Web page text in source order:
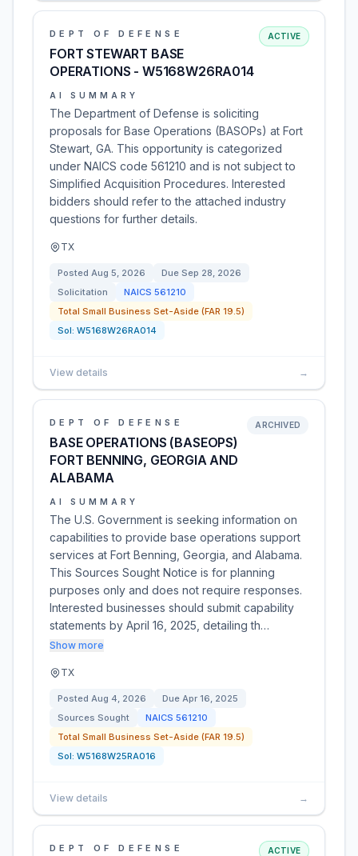
DEPT OF DEFENSE
FORT STEWART BASE
OPERATIONS - W5168W26RA014
ACTIVE
AI SUMMARY
The Department of Defense is soliciting
proposals for Base Operations (BASOPs) at Fort
Stewart, GA. This opportunity is categorized
under NAICS code 561210 and is not subject to
Simplified Acquisition Procedures. Interested
bidders should refer to the attached industry
questions for further details.
TX
Posted Aug 5, 2026 Due Sep 28, 2026
Solicitation
NAICS 561210
Total Small Business Set-Aside (FAR 19.5)
Sol: W5168W26RA014
View details →
DEPT OF DEFENSE
BASE OPERATIONS (BASEOPS)
FORT BENNING, GEORGIA AND
ALABAMA
ARCHIVED
AI SUMMARY
The U.S. Government is seeking information on
capabilities to provide base operations support
services at Fort Benning, Georgia, and Alabama.
This Sources Sought Notice is for planning
purposes only and does not require responses.
Interested businesses should submit capability
statements by April 16, 2025, detailing th…
Show more
TX
Posted Aug 4, 2026 Due Apr 16, 2025
Sources Sought
NAICS 561210
Total Small Business Set-Aside (FAR 19.5)
Sol: W5168W25RA016
View details →
DEPT OF DEFENSE ACTIVE